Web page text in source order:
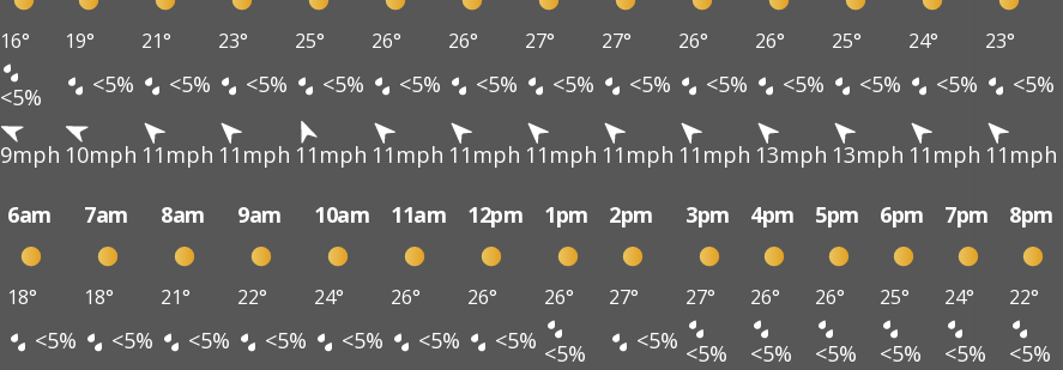
16° 19° 21° 23° 25° 26° 26° 27° 27° 26° 26° 25° 24° 23°
<5% <5% <5% <5% <5% <5% <5% <5% <5% <5% <5% <5% <5% <5%
9mph 10mph 11mph 11mph 11mph 11mph 11mph 11mph 11mph 11mph 13mph 13mph 11mph 11mph
6am 7am 8am 9am 10am 11am 12pm 1pm 2pm 3pm 4pm 5pm 6pm 7pm 8pm
18° 18° 21° 22° 24° 26° 26° 26° 27° 27° 26° 26° 25° 24° 22°
<5% <5% <5% <5% <5% <5% <5% <5% <5% <5% <5% <5% <5% <5%
<5%